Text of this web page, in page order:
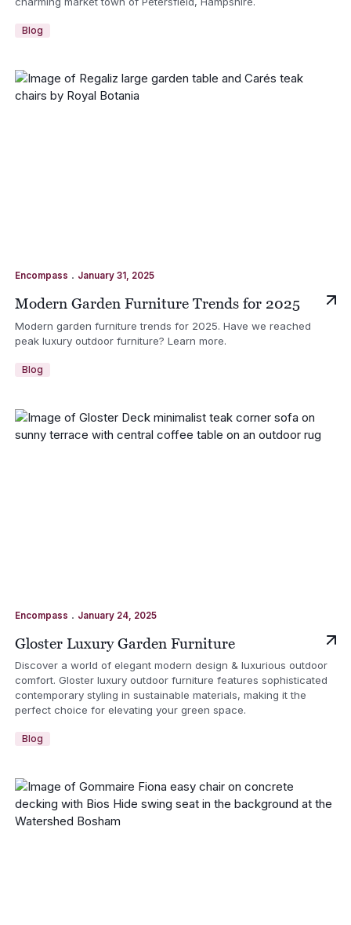
Blog
Encompass . January 31, 2025
Modern Garden Furniture Trends for 2025
Modern garden furniture trends for 2025. Have we reached
peak luxury outdoor furniture? Learn more.
Blog
Encompass . January 24, 2025
Gloster Luxury Garden Furniture
Discover a world of elegant modern design & luxurious outdoor
comfort. Gloster luxury outdoor furniture features sophisticated
contemporary styling in sustainable materials, making it the
perfect choice for elevating your green space.
Blog